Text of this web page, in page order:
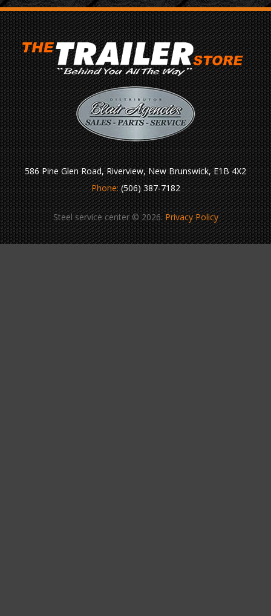
586 Pine Glen Road, Riverview, New Brunswick, E1B 4X2
Phone:(506) 387-7182
Steel service center © 2026.Privacy Policy